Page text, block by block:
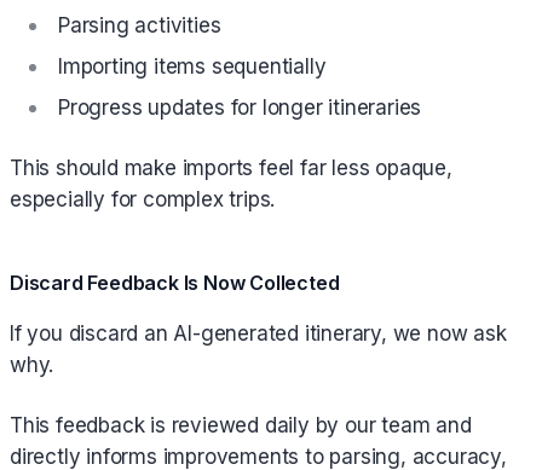
Parsing activities
Importing items sequentially
Progress updates for longer itineraries
This should make imports feel far less opaque,
especially for complex trips.
Discard Feedback Is Now Collected
If you discard an AI-generated itinerary, we now ask
why.
This feedback is reviewed daily by our team and
directly informs improvements to parsing, accuracy,